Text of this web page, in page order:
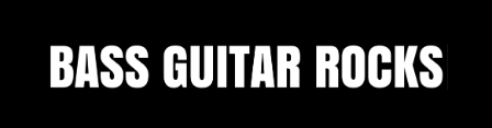
content